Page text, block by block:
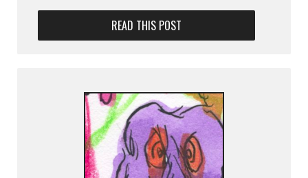
READ THIS POST